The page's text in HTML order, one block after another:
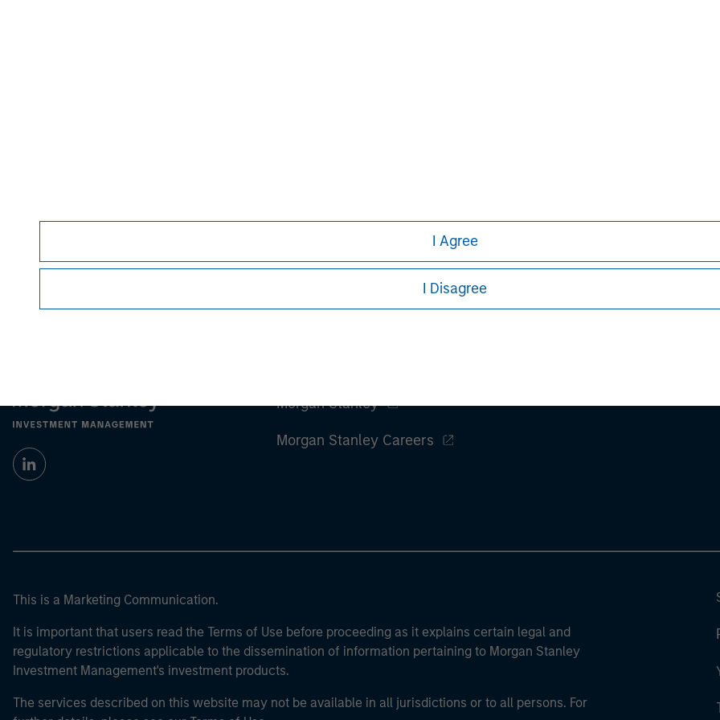
I Agree
I Disagree
Morgan Stanley
Morgan Stanley Careers
This is a Marketing Communication.
It is important that users read the Terms of Use before proceeding as it explains certain legal and
regulatory restrictions applicable to the dissemination of information pertaining to Morgan Stanley
Investment Management's investment products.
The services described on this website may not be available in all jurisdictions or to all persons. For